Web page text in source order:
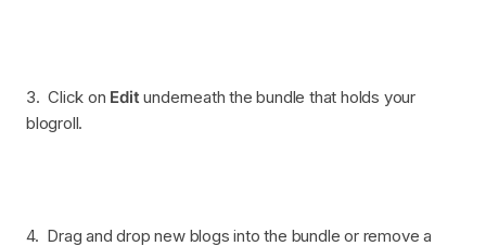
3. Click on Edit underneath the bundle that holds your
blogroll.
4. Drag and drop new blogs into the bundle or remove a